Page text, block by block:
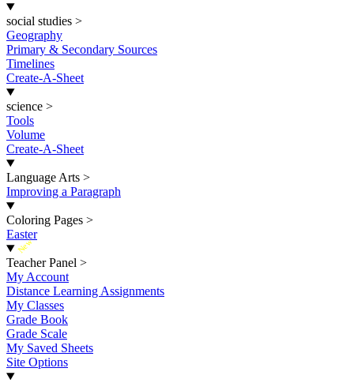
social studies >
Geography
Primary & Secondary Sources
Timelines
Create-A-Sheet
science >
Tools
Volume
Create-A-Sheet
Language Arts >
Improving a Paragraph
Coloring Pages >
Easter
New
Teacher Panel >
My Account
Distance Learning Assignments
My Classes
Grade Book
Grade Scale
My Saved Sheets
Site Options